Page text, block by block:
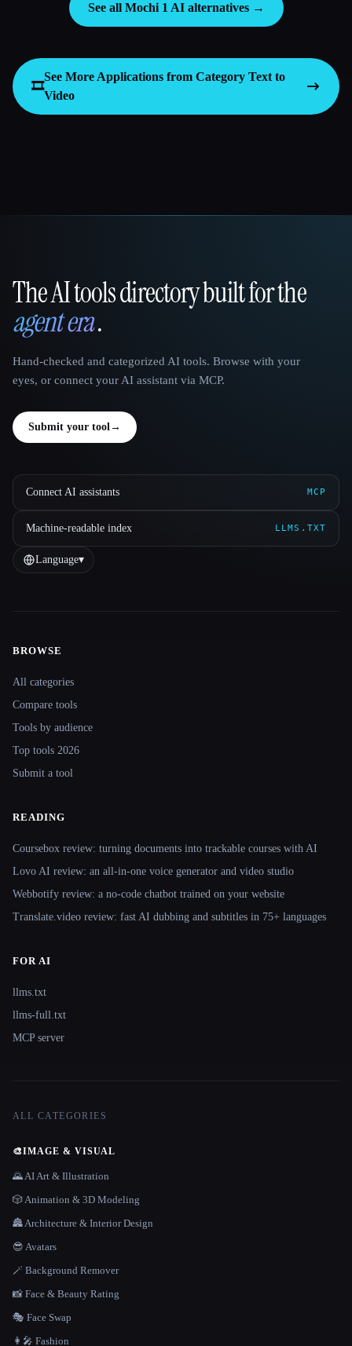
See all Mochi 1 AI alternatives →
🎞️
See More Applications from Category Text to
Video
That AI Collection
The AI tools directory built for the
agent era.
Hand-checked and categorized AI tools. Browse with your
eyes, or connect your AI assistant via MCP.
Submit your tool→
Connect AI assistants MCP
Machine-readable index LLMS.TXT
Language▾
Site navigation
BROWSE
All categories
Compare tools
Tools by audience
Top tools 2026
Submit a tool
READING
Coursebox review: turning documents into trackable courses with AI
Lovo AI review: an all-in-one voice generator and video studio
Webbotify review: a no-code chatbot trained on your website
Translate.video review: fast AI dubbing and subtitles in 75+ languages
FOR AI
llms.txt
llms-full.txt
MCP server
ALL CATEGORIES
🎨IMAGE & VISUAL
🌄 AI Art & Illustration
🎲 Animation & 3D Modeling
🏯 Architecture & Interior Design
😎 Avatars
🪄 Background Remover
📸 Face & Beauty Rating
🎭 Face Swap
👩‍🎤 Fashion